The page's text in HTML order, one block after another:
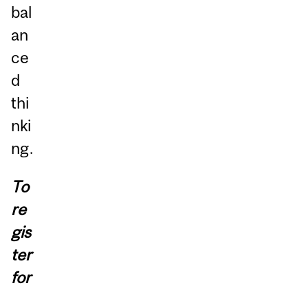
bal
an
ce
d
thi
nki
ng.
To
re
gis
ter
for